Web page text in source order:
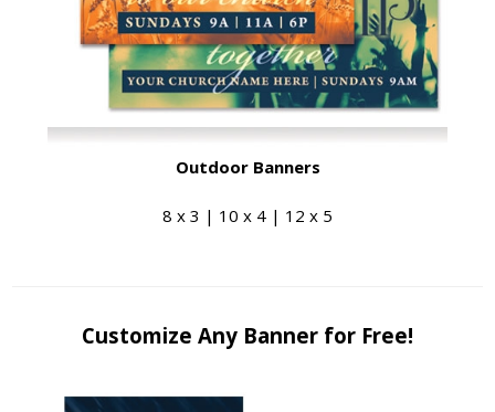
Outdoor Banners
8 x 3 | 10 x 4 | 12 x 5
Customize Any Banner for Free!